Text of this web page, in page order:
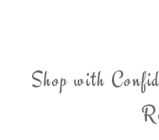
Shop with